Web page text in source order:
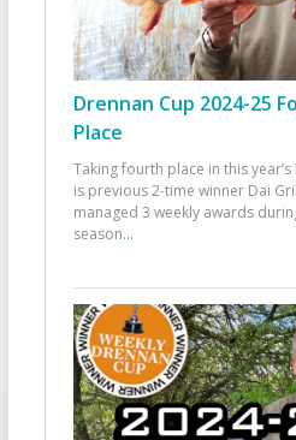
Drennan Cup 2024-25
Place
Taking fourth place in this
is previous 2-time winner Dai
managed 3 weekly awards
season...